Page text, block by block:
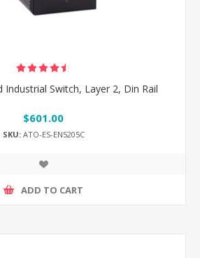
Industrial Switch, Layer 2, Din Rail
$601.00
SKU:ATO-ES-EN5205C
ADD TO CART